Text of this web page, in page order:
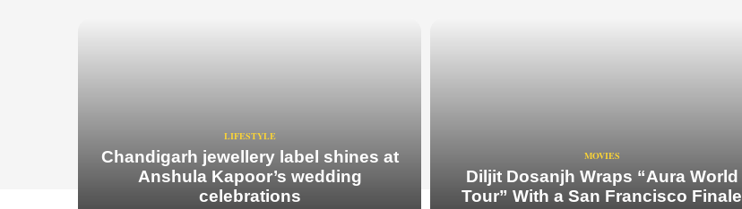
LIFESTYLE
Chandigarh jewellery label shines at
Anshula Kapoor’s wedding
celebrations
MOVIES
Diljit Dosanjh Wraps “Aura World
Tour” With a San Francisco Finale